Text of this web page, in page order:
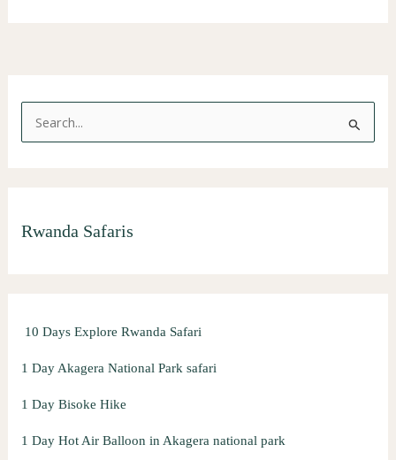
c
Rwanda Safaris
10 Days Explore Rwanda Safari
1 Day Akagera National Park safari
1 Day Bisoke Hike
1 Day Hot Air Balloon in Akagera national park